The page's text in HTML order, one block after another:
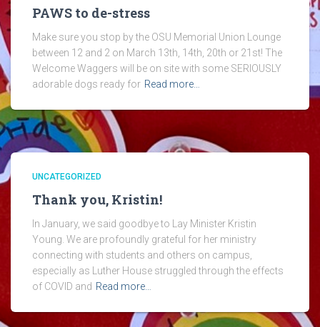
PAWS to de-stress
Make sure you stop by the OSU Memorial Union Lounge
between 12 and 2 on March 13th, 14th, 20th or 21st! The
Welcome Waggers will be on site with some SERIOUSLY
adorable dogs ready for Read more…
UNCATEGORIZED
Thank you, Kristin!
In January, we said goodbye to Lay Minister Kristin
Young. We are profoundly grateful for her ministry
connecting with students and others on campus,
especially as Luther House struggled through the effects
of COVID and Read more…